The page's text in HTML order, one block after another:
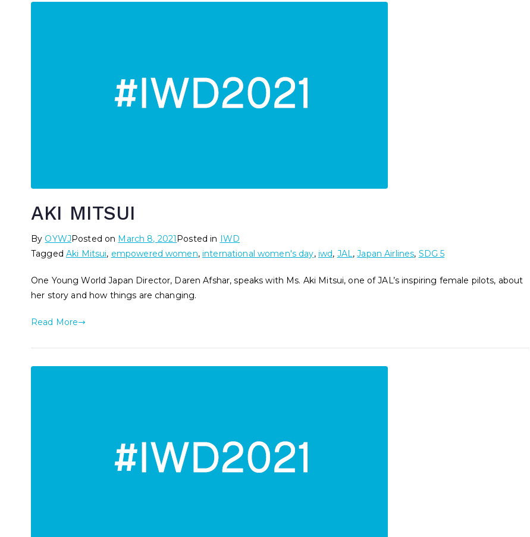
AKI MITSUI
By OYWJPosted on March 8, 2021Posted in IWD
Tagged Aki Mitsui, empowered women,international women's day, iwd, JAL,Japan Airlines, SDG 5
One Young World Japan Director, Daren Afshar, speaks with Ms. Aki Mitsui, one of JAL’s inspiring female pilots, about
her story and how things are changing.
Read More